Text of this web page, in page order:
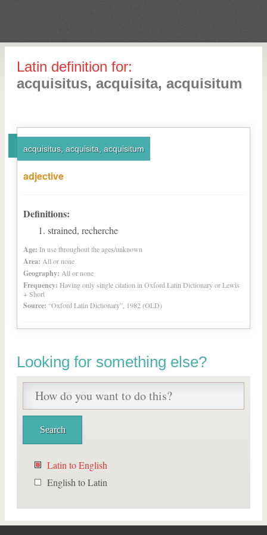
Latin definition for:
acquisitus, acquisita, acquisitum
acquisitus, acquisita, acquisitum
adjective
Definitions:
strained, recherche
Age: In use throughout the ages/unknown
Area: All or none
Geography: All or none
Frequency: Having only single citation in Oxford Latin Dictionary or Lewis
+ Short
Source: “Oxford Latin Dictionary”, 1982 (OLD)
Looking for something else?
Latin to English
English to Latin